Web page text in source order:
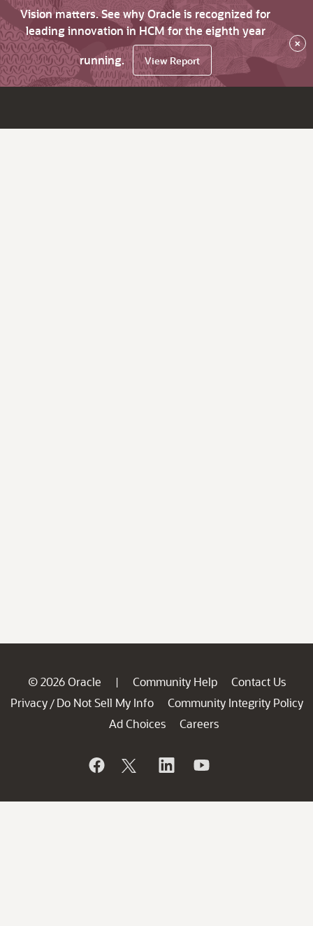
Vision matters. See why Oracle is recognized for
leading innovation in HCM for the eighth year
running.
View Report
×
© 2026 Oracle | Community Help
Contact Us
Privacy / Do Not Sell My Info
Community Integrity Policy
Ad Choices
Careers